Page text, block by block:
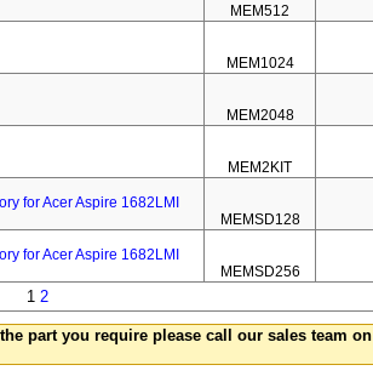
MEM512
MEM1024
MEM2048
MEM2KIT
for Acer Aspire 1682LMI
MEMSD128
for Acer Aspire 1682LMI
MEMSD256
1 2
part you require please call our sales team on